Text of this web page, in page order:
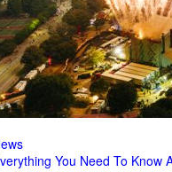
You Need To Know